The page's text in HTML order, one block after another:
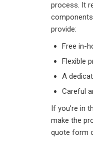
process. It
provide:
Free in-
Flexible
A
Careful
If you’re in
make the
quote form